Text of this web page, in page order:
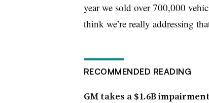
year we sold over 700,000
think we’re really addressing
RECOMMENDED READING
GM takes a $1.6B